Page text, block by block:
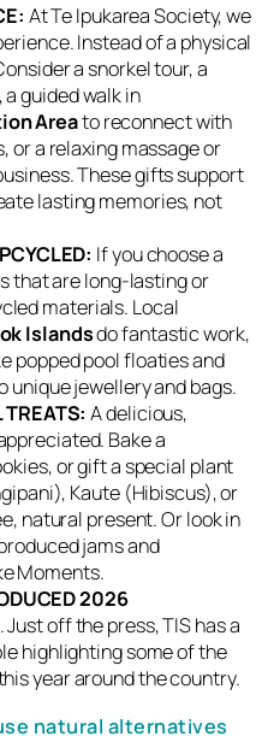
At Te Ipukarea Society, we
Instead of a physical
a snorkel tour, a
guided walk in
Areato reconnect with
or a relaxing massage or
These gifts support
lasting memories, not
If you choose a
that are long-lasting or
materials. Local
Islandsdo fantastic work,
popped pool floaties and
unique jewellery and bags.
TREATS: A delicious,
Bake a
or gift a special plant
Kaute (Hibiscus), or
natural present. Or look in
jams and
Moments.
2026
Just off the press, TIS has a
highlighting some of the
year around the country.
natural alternatives